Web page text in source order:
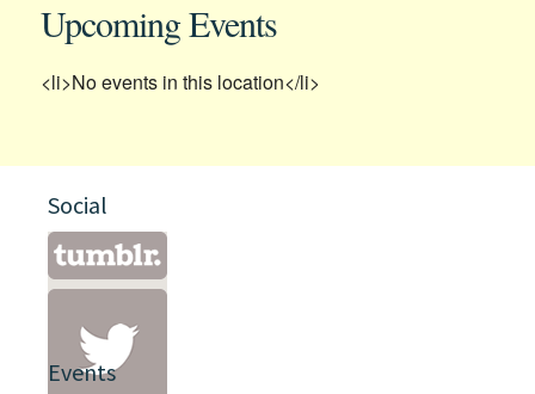
Upcoming Events
<li>No events in this location</li>
Social
Events